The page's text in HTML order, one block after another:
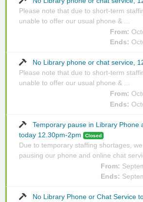
Please note that due to short-term
unable to offer our usual phone & ...
From:
Ends:
No Library phone or chat service,
Please note that due to short-term
unable to offer our usual phone & ...
From:
Ends:
Temporary pause in Library Phone
today 12.30pm-2pm
Closed
Due to temporary staffing shortages,
pausing our phone and online chat
From:
Ends:
No Library Phone or Chat Service